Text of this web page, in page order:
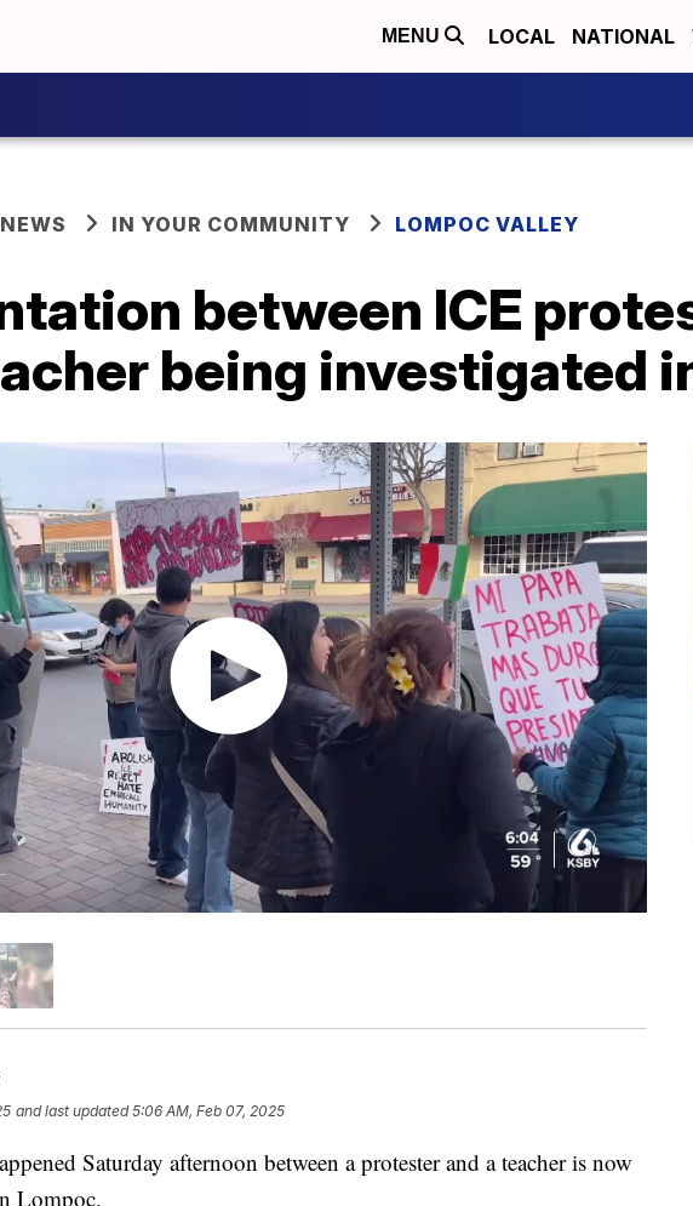
MENU LOCAL NATIONAL
IN YOUR COMMUNITY LOMPOC VALLEY
between ICE
being investigated
and last updated 5:06 AM, Feb 07, 2025
Saturday afternoon between a protester and a teacher is now
Lompoc.